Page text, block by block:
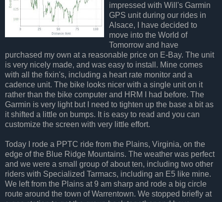
impressed with Will's Garmin
GPS unit during our rides in
Alsace, I have decided to
move into the World of
Tomorrow and have
purchased my own at a reasonable price on E-Bay. The unit
is very nicely made, and was easy to install. Mine comes
with all the fixin's, including a heart rate monitor and a
cadence unit. The bike looks nicer with a single unit on it
rather than the bike computer and HRM I had before. The
Garmin is very light but I need to tighten up the base a bit as
it shifted a little on bumps. It is easy to read and you can
customize the screen with very little effort.
Today I rode a PPTC ride from the Plains, Virginia, on the
edge of the Blue Ridge Mountains. The weather was perfect
and we were a small group of about ten, including two other
riders with Specialized Tarmacs, including an E5 like mine.
We left from the Plains at 9 am sharp and rode a big circle
route around the town of Warrentown. We stopped briefly at